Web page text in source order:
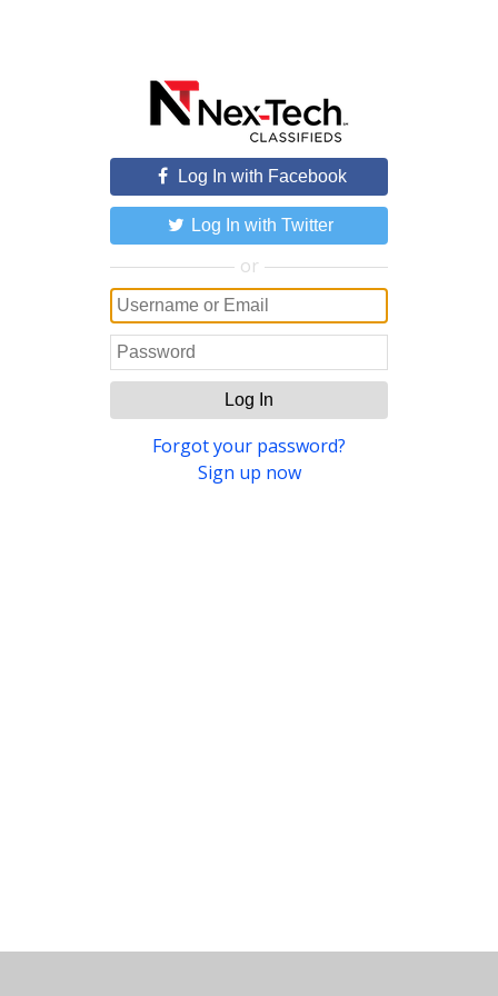
Log In with Facebook
Log In with Twitter
or
Log In
Forgot your password?
Sign up now